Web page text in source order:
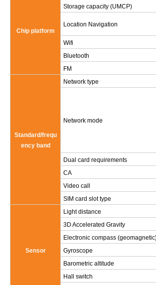
Chip platform
Storage capacity (UMCP)
Location Navigation
Wifi
Bluetooth
FM
Standard/frequ
ency band
Network type
Network mode
Dual card requirements
CA
Video call
SIM card slot type
Sensor
Light distance
3D Accelerated Gravity
Electronic compass
Gyroscope
Barometric altitude
Hall switch